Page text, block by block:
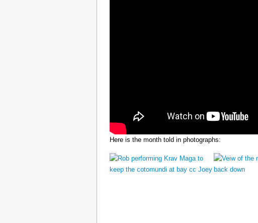
Here is the month told in photographs: